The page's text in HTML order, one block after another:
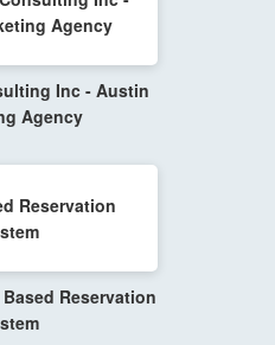
Inc - Austin
Agency
Reservation